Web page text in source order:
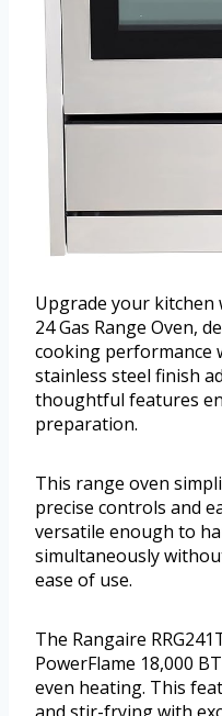
Upgrade your kitchen
24 Gas Range Oven,
cooking performance
stainless steel finish
thoughtful features
preparation.
This range oven
precise controls and
versatile enough to
simultaneously
ease of use.
The Rangaire
PowerFlame 18,000
even heating. This